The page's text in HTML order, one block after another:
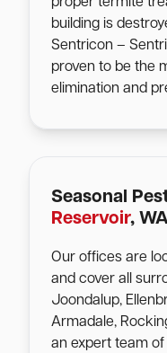
building is
Sentricon –
proven to be the
elimination and
Seasonal
Reservoir,
Our offices are
and cover all
Joondalup,
Armadale,
an expert team